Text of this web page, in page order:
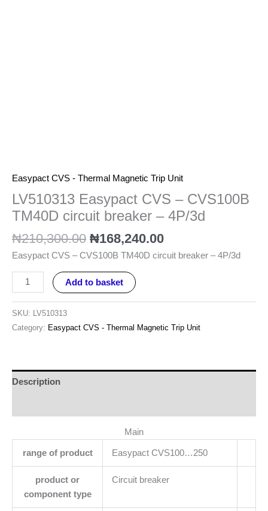
Easypact CVS - Thermal Magnetic Trip Unit
LV510313 Easypact CVS – CVS100B
TM40D circuit breaker – 4P/3d
₦210,300.00 ₦168,240.00
Easypact CVS – CVS100B TM40D circuit breaker – 4P/3d
Add to basket
SKU: LV510313
Category: Easypact CVS - Thermal Magnetic Trip Unit
Description
Main
range of product Easypact CVS100…250
product or
component type
Circuit breaker